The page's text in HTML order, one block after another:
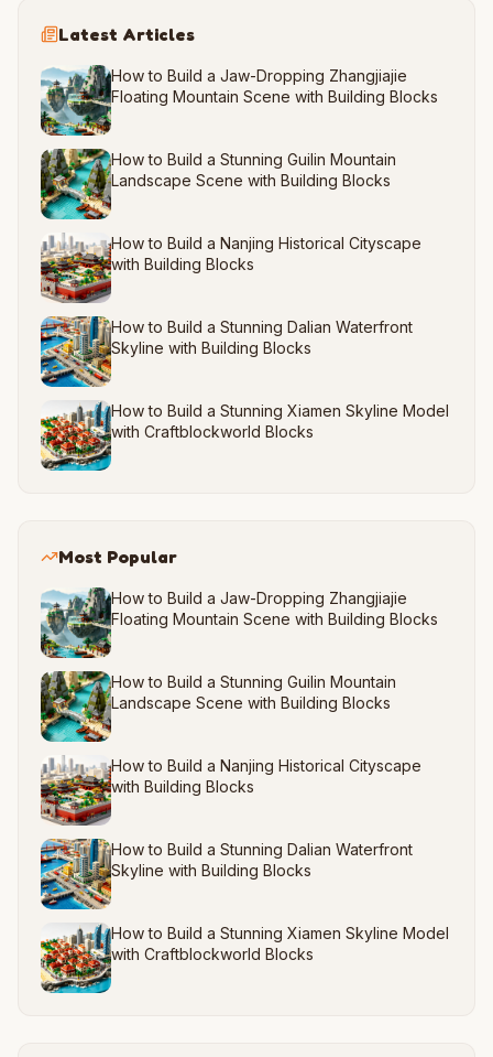
Latest Articles
How to Build a Jaw-Dropping Zhangjiajie
Floating Mountain Scene with Building Blocks
How to Build a Stunning Guilin Mountain
Landscape Scene with Building Blocks
How to Build a Nanjing Historical Cityscape
with Building Blocks
How to Build a Stunning Dalian Waterfront
Skyline with Building Blocks
How to Build a Stunning Xiamen Skyline Model
with Craftblockworld Blocks
Most Popular
How to Build a Jaw-Dropping Zhangjiajie
Floating Mountain Scene with Building Blocks
How to Build a Stunning Guilin Mountain
Landscape Scene with Building Blocks
How to Build a Nanjing Historical Cityscape
with Building Blocks
How to Build a Stunning Dalian Waterfront
Skyline with Building Blocks
How to Build a Stunning Xiamen Skyline Model
with Craftblockworld Blocks